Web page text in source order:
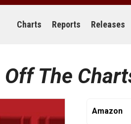
Charts Reports Releases
Off The
Amazon